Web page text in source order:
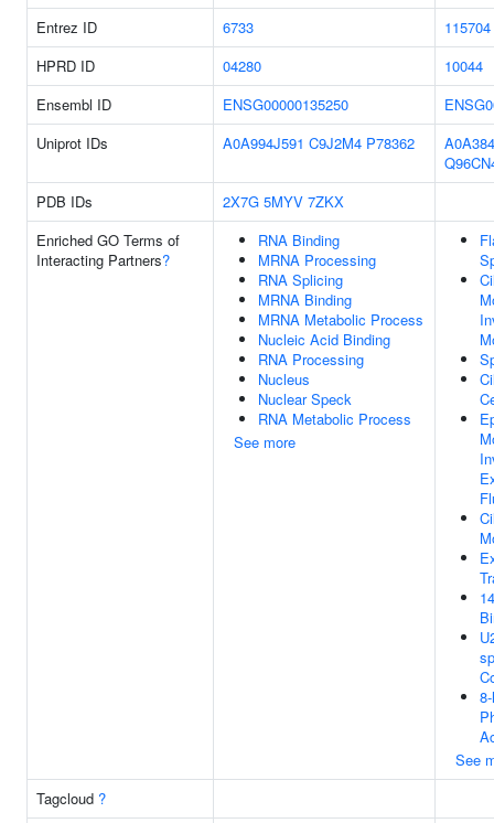
Entrez ID
6733
115704
HPRD ID
04280
10044
Ensembl ID
ENSG00000135250
Uniprot IDs
A0A994J591 C9J2M4 P78362
PDB IDs
2X7G 5MYV 7ZKX
Enriched GO Terms of
Interacting Partners?
RNA Binding
MRNA Processing
RNA Splicing
MRNA Binding
MRNA Metabolic Process
Nucleic Acid Binding
RNA Processing
Nucleus
Nuclear Speck
RNA Metabolic Process
See more
See
Tagcloud ?